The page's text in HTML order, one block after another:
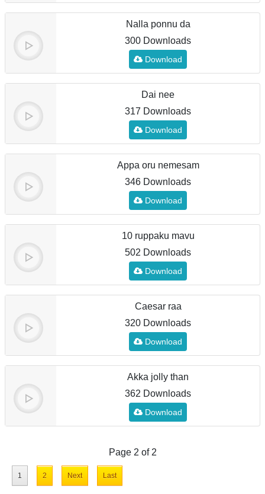
Nalla ponnu da
300 Downloads
Download
Dai nee
317 Downloads
Download
Appa oru nemesam
346 Downloads
Download
10 ruppaku mavu
502 Downloads
Download
Caesar raa
320 Downloads
Download
Akka jolly than
362 Downloads
Download
Page 2 of 2
1 2 Next Last